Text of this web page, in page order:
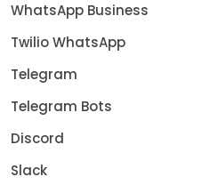
WhatsApp Business
Twilio WhatsApp
Telegram
Telegram Bots
Discord
Slack